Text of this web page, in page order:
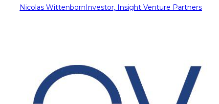
Nicolas WittenbornInvestor, Insight Venture Partners